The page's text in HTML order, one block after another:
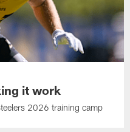
it work
2026 training camp